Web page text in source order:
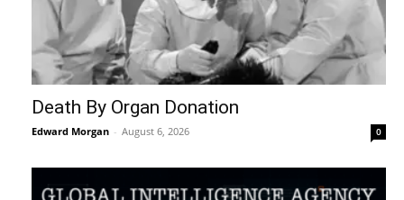
Death By Organ Donation
Edward Morgan - August 6, 2026 0